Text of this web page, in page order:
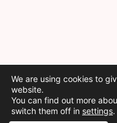
We are using cookies to
website.
You can find out more
switch them off in settings.